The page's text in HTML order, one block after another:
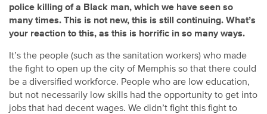
police killing of a Black man, which we have seen so
many times. This is not new, this is still continuing. What’s
your reaction to this, as this is horrific in so many ways.
It’s the people (such as the sanitation workers) who made
the fight to open up the city of Memphis so that there could
be a diversified workforce. People who are low education,
but not necessarily low skills had the opportunity to get into
jobs that had decent wages. We didn’t fight this fight to